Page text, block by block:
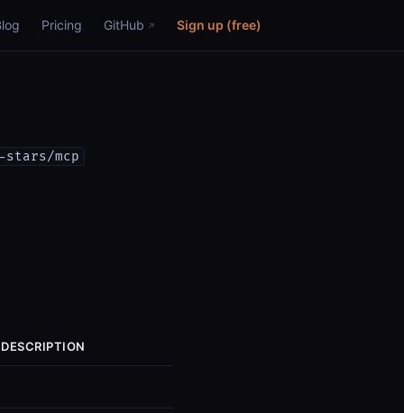
Pricing GitHub Sign up (free)
mcp
DESCRIPTION